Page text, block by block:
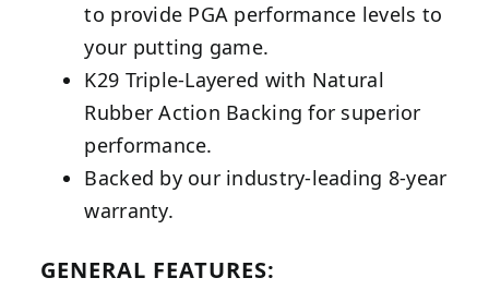
to provide PGA performance levels to
your putting game.
K29 Triple-Layered with Natural
Rubber Action Backing for superior
performance.
Backed by our industry-leading 8-year
warranty.
GENERAL FEATURES: